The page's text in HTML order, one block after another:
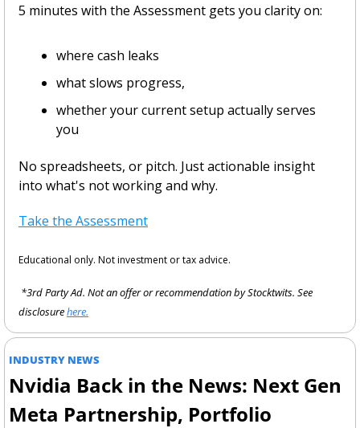
5 minutes with the Assessment gets you clarity on:
where cash leaks
what slows progress,
whether your current setup actually serves
you
No spreadsheets, or pitch. Just actionable insight
into what's not working and why.
Take the Assessment
Educational only. Not investment or tax advice.
disclosure here.
INDUSTRY NEWS
Nvidia Back in the News: Next Gen
Meta Partnership, Portfolio